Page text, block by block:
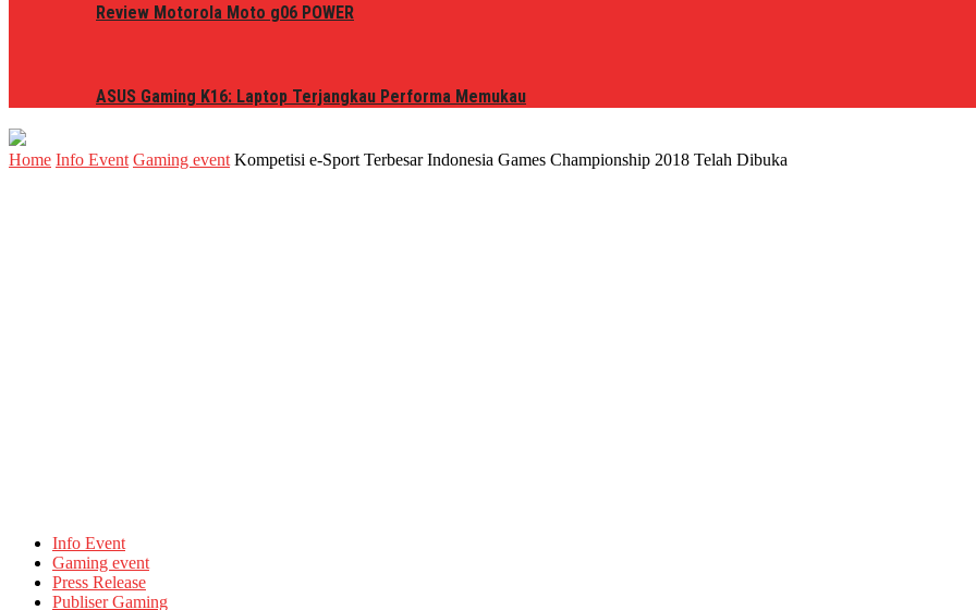
Review Motorola Moto g06 POWER
ASUS Gaming K16: Laptop Terjangkau Performa Memukau
Home Info Event Gaming event Kompetisi e-Sport Terbesar Indonesia Games Championship 2018 Telah Dibuka
Info Event
Gaming event
Press Release
Publiser Gaming